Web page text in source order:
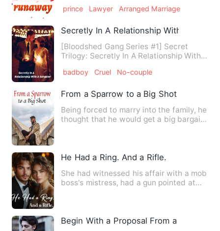
prince Lawyer Arranged Marriage
Secretly In A Relationship With A
[Bloodshed Gang Series #1] Secret
Trilogy: Secretly In A Relationship With a
badboy Cruel No-couple
From a Sparrow to a Big Shot
Being forced to marry into the family, he
thought that he would get a big bargain
He Had a Ring. And a Rifle.
She had witnessed his affair with a mob
boss's mistress, had a gun pointed at
Begin With a Proposal From a Beauty